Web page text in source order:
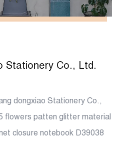
Stationery Co., Ltd.
dongxiao Stationery Co.,
flowers patten glitter material
closure notebook D39038